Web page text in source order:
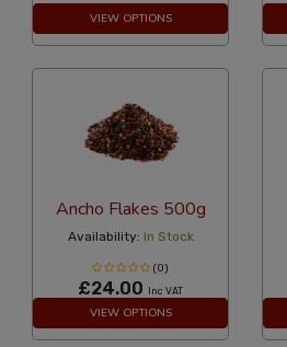
VIEW OPTIONS
Ancho Flakes 500g
Availability: In Stock
(0)
£24.00 Inc VAT
VIEW OPTIONS